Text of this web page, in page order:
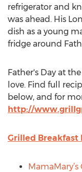
refrigerator and
was ahead. His
dish as a young
fridge around
Father's Day at
love. Find full
below, and for
http://
Grilled Breakfast